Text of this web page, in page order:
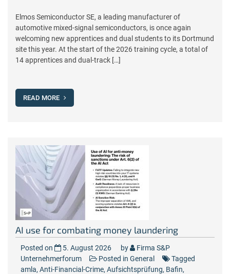
Elmos Semiconductor SE, a leading manufacturer of
automotive mixed-signal semiconductors, is once again
welcoming new apprentices and dual students to its Dortmund
site this year. At the start of the 2026 training cycle, a total of
14 apprentices and dual-track […]
READ MORE
AI use for combating money laundering
Posted on 5. August 2026 by
Firma S&P
Unternehmerforum
Posted in General
Tagged
amla, Anti-Financial-Crime, Aufsichtsprüfung, Bafin,